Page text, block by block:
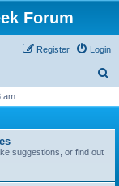
Forum
Login
Register
r
am
suggestions, or find out